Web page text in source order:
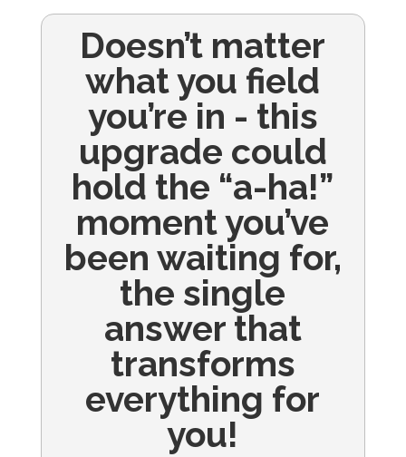
Doesn’t matter
what you field
you’re in - this
upgrade could
hold the “a-ha!”
moment you’ve
been waiting for,
the single
answer that
transforms
everything for
you!